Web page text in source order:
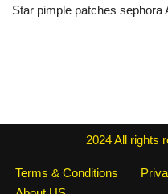
Star pimple patches
2024All rights
Terms & Conditions